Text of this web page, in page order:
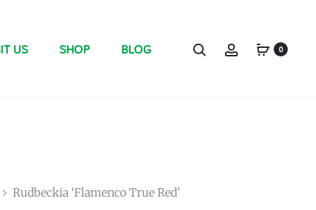
US SHOP BLOG 0
Rudbeckia ‘Flamenco True Red’